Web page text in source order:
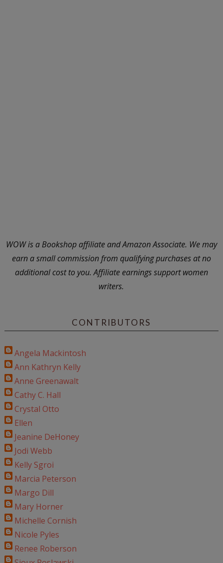
WOW is a Bookshop affiliate and Amazon Associate. We may
earn a small commission from qualifying purchases at no
additional cost to you. Affiliate earnings support women
writers.
CONTRIBUTORS
Angela Mackintosh
Ann Kathryn Kelly
Anne Greenawalt
Cathy C. Hall
Crystal Otto
Ellen
Jeanine DeHoney
Jodi Webb
Kelly Sgroi
Marcia Peterson
Margo Dill
Mary Horner
Michelle Cornish
Nicole Pyles
Renee Roberson